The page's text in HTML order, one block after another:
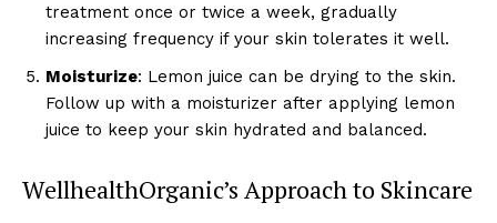
treatment once or twice a week, gradually
increasing frequency if your skin tolerates it well.
Moisturize: Lemon juice can be drying to the skin.
Follow up with a moisturizer after applying lemon
juice to keep your skin hydrated and balanced.
WellhealthOrganic’s Approach to Skincare